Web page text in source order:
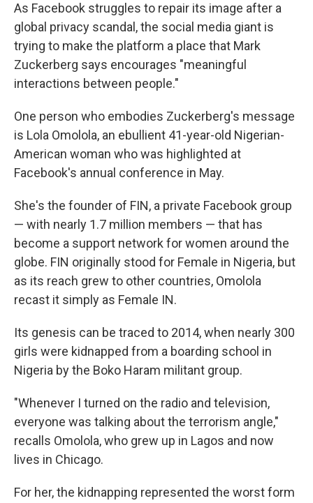
As Facebook struggles to repair its image after a
global privacy scandal, the social media giant is
trying to make the platform a place that Mark
Zuckerberg says encourages "meaningful
interactions between people."
One person who embodies Zuckerberg's message
is Lola Omolola, an ebullient 41-year-old Nigerian-
American woman who was highlighted at
Facebook's annual conference in May.
She's the founder of FIN, a private Facebook group
— with nearly 1.7 million members — that has
become a support network for women around the
globe. FIN originally stood for Female in Nigeria, but
as its reach grew to other countries, Omolola
recast it simply as Female IN.
Its genesis can be traced to 2014, when nearly 300
girls were kidnapped from a boarding school in
Nigeria by the Boko Haram militant group.
"Whenever I turned on the radio and television,
everyone was talking about the terrorism angle,"
recalls Omolola, who grew up in Lagos and now
lives in Chicago.
For her, the kidnapping represented the worst form